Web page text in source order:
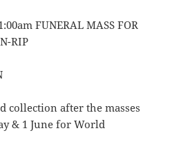
FUNERAL MASS FOR
RIP
collection after the masses
& 1 June for World